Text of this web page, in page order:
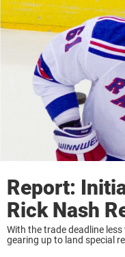
Report:
Rick Nash
With the trade deadline
gearing up to land special